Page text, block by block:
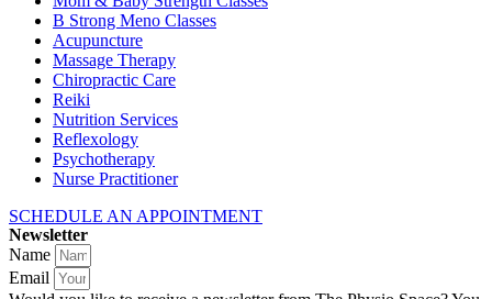
B Strong Meno Classes
Acupuncture
Massage Therapy
Chiropractic Care
Reiki
Nutrition Services
Reflexology
Psychotherapy
Nurse Practitioner
SCHEDULE AN APPOINTMENT
Newsletter
Name
Email